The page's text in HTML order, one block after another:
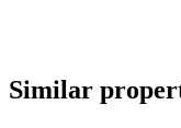
Similar